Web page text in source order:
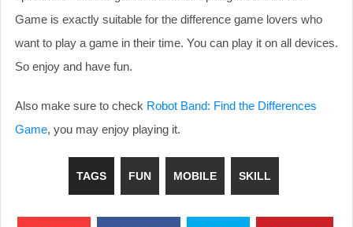
Game is exactly suitable for the difference game lovers who
want to play a game in their time. You can play it on all devices.
So enjoy and have fun.
Also make sure to check Robot Band: Find the Differences
Game, you may enjoy playing it.
TAGS FUN MOBILE SKILL